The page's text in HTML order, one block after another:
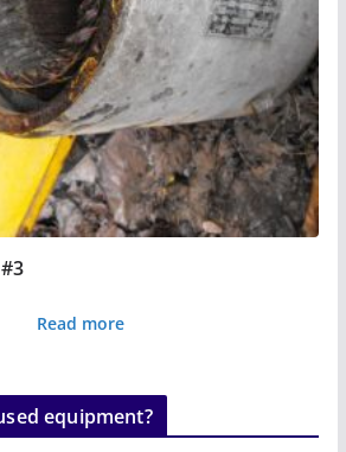
Read more
equipment?